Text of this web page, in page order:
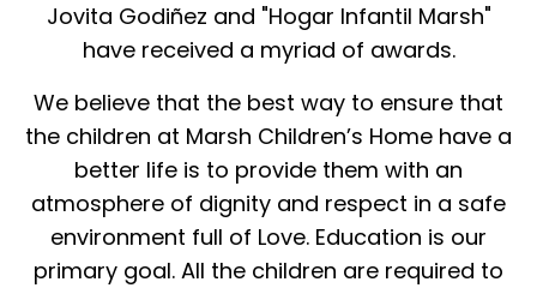
Jovita Godiñez and "Hogar Infantil Marsh"
have received a myriad of awards.
We believe that the best way to ensure that
the children at Marsh Children’s Home have a
better life is to provide them with an
atmosphere of dignity and respect in a safe
environment full of Love. Education is our
primary goal. All the children are required to